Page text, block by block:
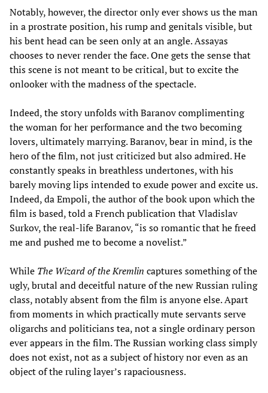
Notably, however, the director only ever shows us the man
in a prostrate position, his rump and genitals visible, but
his bent head can be seen only at an angle. Assayas
chooses to never render the face. One gets the sense that
this scene is not meant to be critical, but to excite the
onlooker with the madness of the spectacle.
Indeed, the story unfolds with Baranov complimenting
the woman for her performance and the two becoming
lovers, ultimately marrying. Baranov, bear in mind, is the
hero of the film, not just criticized but also admired. He
constantly speaks in breathless undertones, with his
barely moving lips intended to exude power and excite us.
Indeed, da Empoli, the author of the book upon which the
film is based, told a French publication that Vladislav
Surkov, the real-life Baranov, “is so romantic that he freed
me and pushed me to become a novelist.”
While The Wizard of the Kremlin captures something of the
ugly, brutal and deceitful nature of the new Russian ruling
class, notably absent from the film is anyone else. Apart
from moments in which practically mute servants serve
oligarchs and politicians tea, not a single ordinary person
ever appears in the film. The Russian working class simply
does not exist, not as a subject of history nor even as an
object of the ruling layer’s rapaciousness.